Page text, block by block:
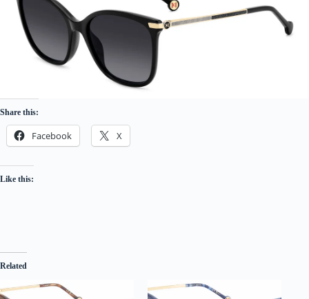
Share this:
Facebook X
Like this:
Related